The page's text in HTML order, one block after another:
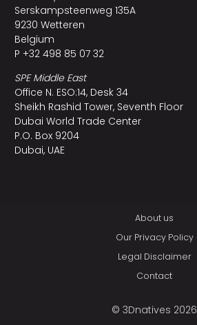
Serskampsteenweg 135A
9230 Wetteren
Belgium
P +32 498 85 07 32
SPE Middle East
Office N. ESO:14, Desk 34
Sheikh Rashid Tower, Seventh Floor
Dubai World Trade Center
P.O. Box 9204
Dubai, UAE
About us
Our Privacy Policy
Legal Disclaimer
Contact
© 3Dnatives 2026